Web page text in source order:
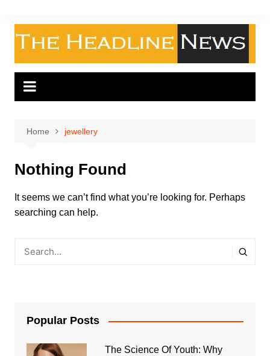
content
Home jewellery
Nothing Found
It seems we can’t find what you’re looking for. Perhaps
searching can help.
Popular Posts
The Science Of Youth: Why